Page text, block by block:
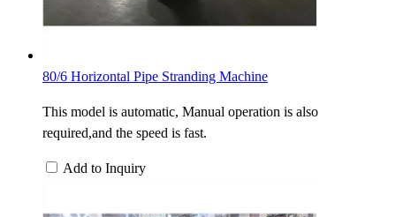
80/6 Horizontal Pipe Stranding Machine
This model is automatic, Manual operation is also
required,and the speed is fast.
Add to Inquiry